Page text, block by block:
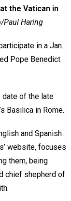
the Vatican in
Paul Haring
in a Jan.
Pope Benedict
date of the late
Basilica in Rome.
and Spanish
website, focuses
them, being
chief shepherd of